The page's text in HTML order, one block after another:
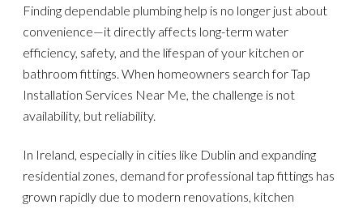
Finding dependable plumbing help is no longer just about
convenience—it directly affects long-term water
efficiency, safety, and the lifespan of your kitchen or
bathroom fittings. When homeowners search for Tap
Installation Services Near Me, the challenge is not
availability, but reliability.
In Ireland, especially in cities like Dublin and expanding
residential zones, demand for professional tap fittings has
grown rapidly due to modern renovations, kitchen